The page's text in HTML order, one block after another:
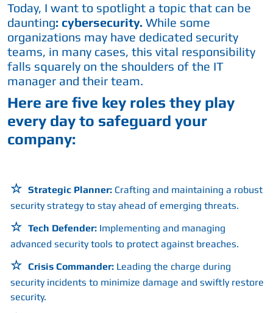
Today, I want to spotlight a topic that can be
daunting: cybersecurity. While some
organizations may have dedicated security
teams, in many cases, this vital responsibility
falls squarely on the shoulders of the IT
manager and their team.
Here are five key roles they play
every day to safeguard your
company:
Strategic Planner: Crafting and maintaining a robust
security strategy to stay ahead of emerging threats.
Tech Defender: Implementing and managing
advanced security tools to protect against breaches.
Crisis Commander: Leading the charge during
security incidents to minimize damage and swiftly restore
security.